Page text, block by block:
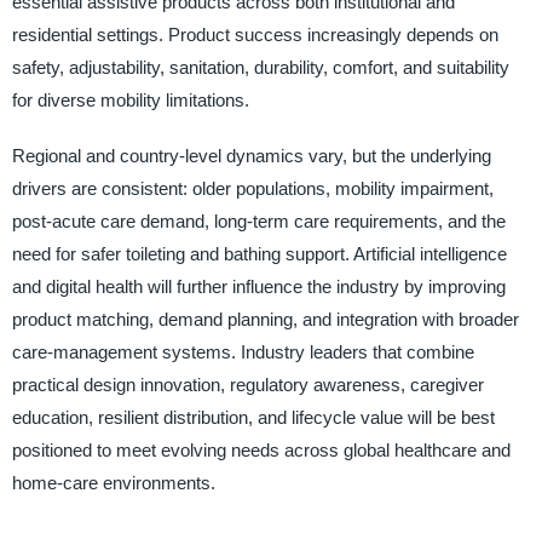
residential settings. Product success increasingly depends on
safety, adjustability, sanitation, durability, comfort, and suitability
for diverse mobility limitations.
Regional and country-level dynamics vary, but the underlying
drivers are consistent: older populations, mobility impairment,
post-acute care demand, long-term care requirements, and the
need for safer toileting and bathing support. Artificial intelligence
and digital health will further influence the industry by improving
product matching, demand planning, and integration with broader
care-management systems. Industry leaders that combine
practical design innovation, regulatory awareness, caregiver
education, resilient distribution, and lifecycle value will be best
positioned to meet evolving needs across global healthcare and
home-care environments.